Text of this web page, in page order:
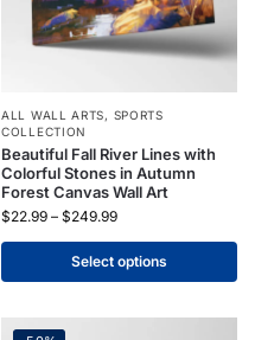
ALL WALL ARTS, SPORTS
COLLECTION
Beautiful Fall River Lines with
Colorful Stones in Autumn
Forest Canvas Wall Art
$22.99 – $249.99
Select options